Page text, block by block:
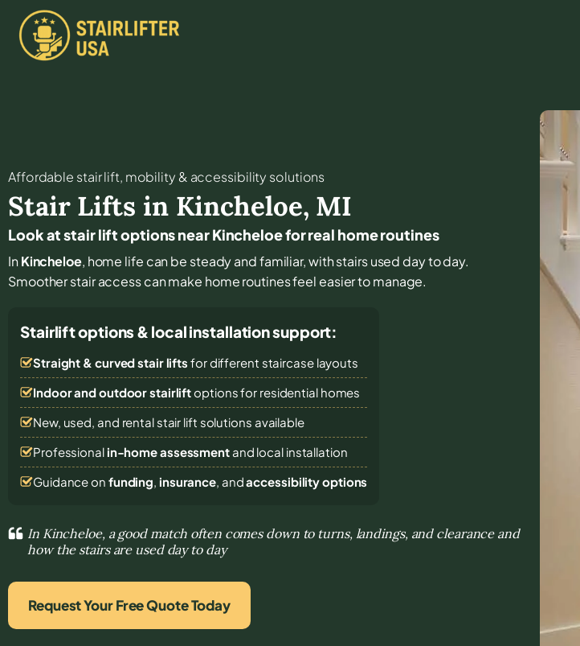
Affordable stair lift, mobility & accessibility solutions
Stair Lifts in Kincheloe, MI
Look at stair lift options near Kincheloe for real home routines
InKincheloe, home life can be steady and familiar, with stairs used day to day.
Smoother stair access can make home routines feel easier to manage.
Stairlift options & local installation support:
Straight & curved stair lifts for different staircase layouts
Indoor and outdoor stairliftoptions for residential homes
New, used, and rental stair lift solutions available
Professional in-home assessmentand local installation
Guidance on funding, insurance, andaccessibility options
In Kincheloe, a good match often comes down to turns, landings, and clearance and
how the stairs are used day to day
Request Your Free Quote Today